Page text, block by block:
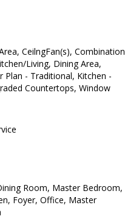
CeilngFan(s), Combination
Living, Dining Area,
Plan - Traditional, Kitchen -
Countertops, Window
Room, Master Bedroom,
Foyer, Office, Master